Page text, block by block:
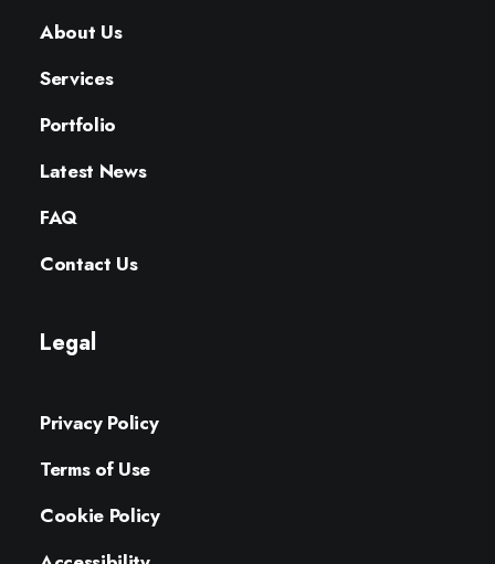
About Us
Services
Portfolio
Latest News
FAQ
Contact Us
Legal
Privacy Policy
Terms of Use
Cookie Policy